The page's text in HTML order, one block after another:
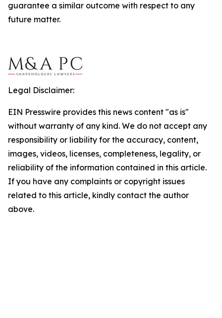
guarantee a similar outcome with respect to any
future matter.
Legal Disclaimer:
EIN Presswire provides this news content "as is"
without warranty of any kind. We do not accept any
responsibility or liability for the accuracy, content,
images, videos, licenses, completeness, legality, or
reliability of the information contained in this article.
If you have any complaints or copyright issues
related to this article, kindly contact the author
above.